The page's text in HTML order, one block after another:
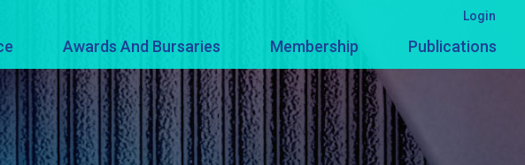
Awards And Bursaries Membership Publications
Login